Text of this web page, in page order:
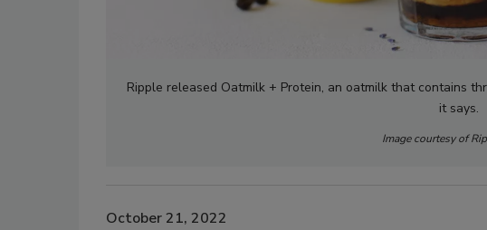
Ripple released Oatmilk + Protein, an oatmilk that contains
it says.
Image courtesy of
October 21, 2022